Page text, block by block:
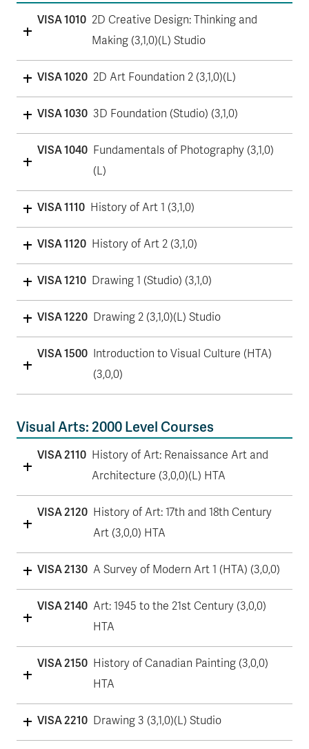
VISA 1010 2D Creative Design: Thinking and
Making (3,1,0)(L) Studio
VISA 1020 2D Art Foundation 2 (3,1,0)(L)
VISA 1030 3D Foundation (Studio) (3,1,0)
VISA 1040 Fundamentals of Photography (3,1,0)
(L)
VISA 1110 History of Art 1 (3,1,0)
VISA 1120 History of Art 2 (3,1,0)
VISA 1210 Drawing 1 (Studio) (3,1,0)
VISA 1220 Drawing 2 (3,1,0)(L) Studio
VISA 1500 Introduction to Visual Culture (HTA)
(3,0,0)
Visual Arts: 2000 Level Courses
VISA 2110 History of Art: Renaissance Art and
Architecture (3,0,0)(L) HTA
VISA 2120 History of Art: 17th and 18th Century
Art (3,0,0) HTA
VISA 2130 A Survey of Modern Art 1 (HTA) (3,0,0)
VISA 2140 Art: 1945 to the 21st Century (3,0,0)
HTA
VISA 2150 History of Canadian Painting (3,0,0)
HTA
VISA 2210 Drawing 3 (3,1,0)(L) Studio